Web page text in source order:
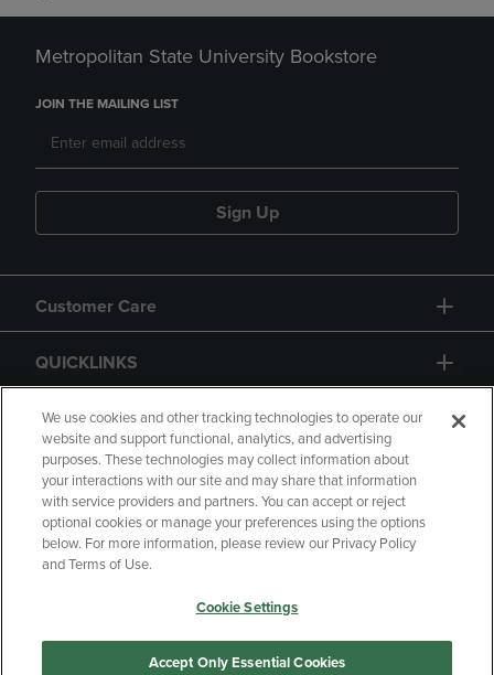
Metropolitan State University Bookstore
JOIN THE MAILING LIST
Sign Up
Customer Care
QUICKLINKS
GIFT CARD
Copyright Privacy Policy
Accessibility
Your Privacy Choices
Manage My Data
We use cookies and other tracking technologies to operate our
website and support functional, analytics, and advertising
purposes. These technologies may collect information about
your interactions with our site and may share that information
with service providers and partners. You can accept or reject
optional cookies or manage your preferences using the options
below. For more information, please review our Privacy Policy
and Terms of Use.
Cookie Settings
Accept Only Essential Cookies